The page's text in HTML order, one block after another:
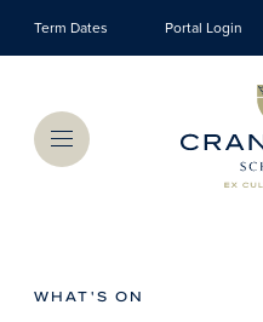
Term Dates Portal Login
Menu
WHAT'S ON